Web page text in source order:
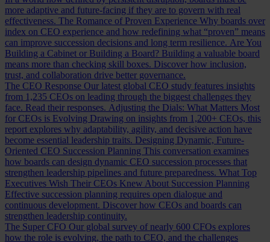
more adaptive and future-facing if they are to govern with real
effectiveness. The Romance of Proven Experience Why boards over
index on CEO experience and how redefining what “proven” means
can improve succession decisions and long term resilience. Are You
Building a Cabinet or Building a Board? Building a valuable board
means more than checking skill boxes. Discover how inclusion,
trust, and collaboration drive better governance.
The CEO Response Our latest global CEO study features insights
from 1,235 CEOs on leading through the biggest challenges they
face. Read their responses. Adjusting the Dials: What Matters Most
for CEOs is Evolving Drawing on insights from 1,200+ CEOs, this
report explores why adaptability, agility, and decisive action have
become essential leadership traits. Designing Dynamic, Future-
Oriented CEO Succession Planning This conversation examines
how boards can design dynamic CEO succession processes that
strengthen leadership pipelines and future preparedness. What Top
Executives Wish Their CEOs Knew About Succession Planning
Effective succession planning requires open dialogue and
continuous development. Discover how CEOs and boards can
strengthen leadership continuity.
The Super CFO Our global survey of nearly 600 CFOs explores
how the role is evolving, the path to CEO, and the challenges